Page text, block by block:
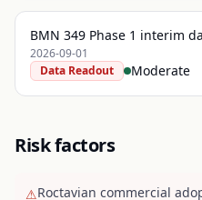
BMN 349 Phase 1 interim
2026-09-01
Data Readout
Moderate
Risk factors
⚠Roctavian commercial